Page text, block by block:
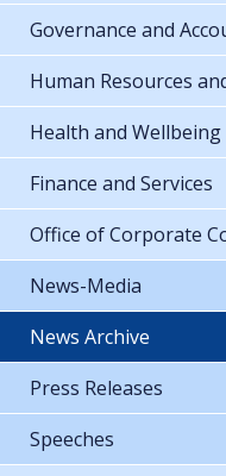
Governance and
Human Resources
Health and Wellbeing
Finance and Services
Office of Corporate
News-Media
News Archive
Press Releases
Speeches